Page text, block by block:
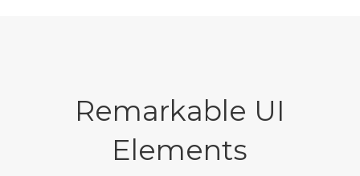
Remarkable UI
Elements